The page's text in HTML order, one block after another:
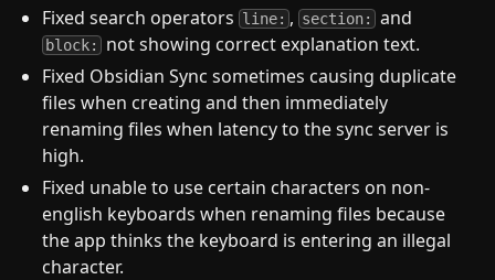
Fixed search operators line: , section: and
block:
not showing correct explanation text.
Fixed Obsidian Sync sometimes causing duplicate
files when creating and then immediately
renaming files when latency to the sync server is
high.
Fixed unable to use certain characters on non-
english keyboards when renaming files because
the app thinks the keyboard is entering an illegal
character.